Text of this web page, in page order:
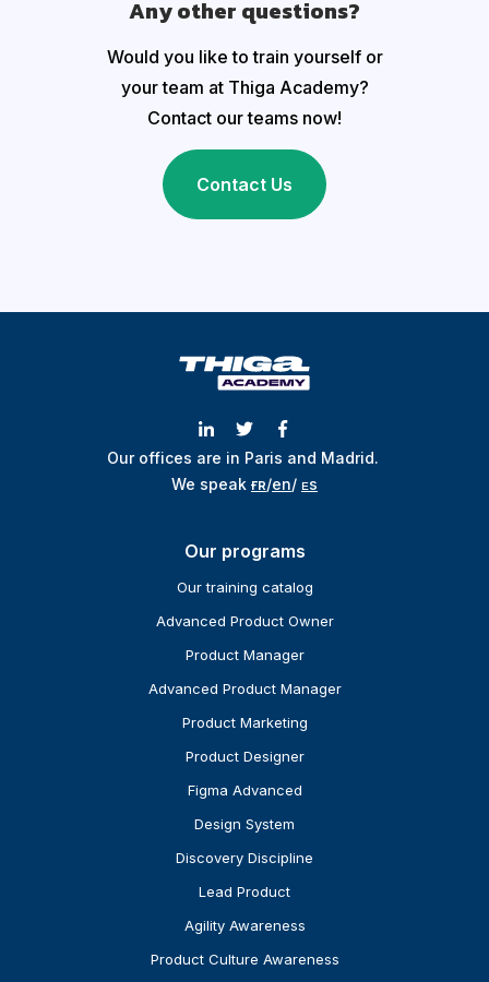
Any other questions?
Would you like to train yourself or
your team at Thiga Academy?
Contact our teams now!
Contact Us
Our offices are in Paris and Madrid.
We speak ғʀ/en/ ᴇs
Our programs
Our training catalog
Advanced Product Owner
Product Manager
Advanced Product Manager
Product Marketing
Product Designer
Figma Advanced
Design System
Discovery Discipline
Lead Product
Agility Awareness
Product Culture Awareness